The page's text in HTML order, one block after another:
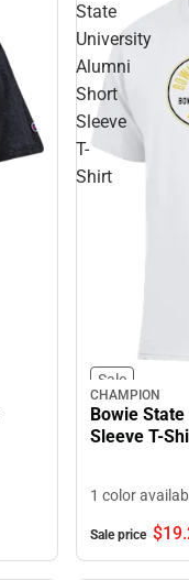
State
University
Alumni
Short
Sleeve
T-
Shirt
Sale
CHAMPION
Bowie
Sleeve T-
1 color
Sale price $19.